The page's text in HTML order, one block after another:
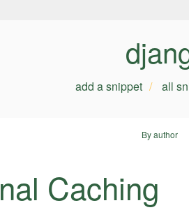
add a snippet all
By author
Caching